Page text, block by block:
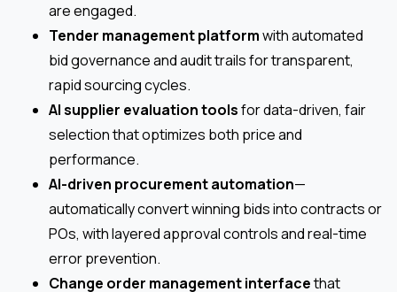
are engaged.
Tender management platformwith automated
bid governance and audit trails for transparent,
rapid sourcing cycles.
AI supplier evaluation toolsfor data-driven, fair
selection that optimizes both price and
performance.
AI-driven procurement automation—
automatically convert winning bids into contracts or
POs, with layered approval controls and real-time
error prevention.
Change order management interfacethat